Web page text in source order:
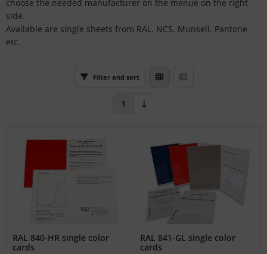
choose the needed manufacturer on the menue on the right
side.
Available are single sheets from RAL, NCS, Munsell, Pantone
etc.
Filter and sort
1
RAL 840-HR single color
cards
RAL 841-GL single color
cards